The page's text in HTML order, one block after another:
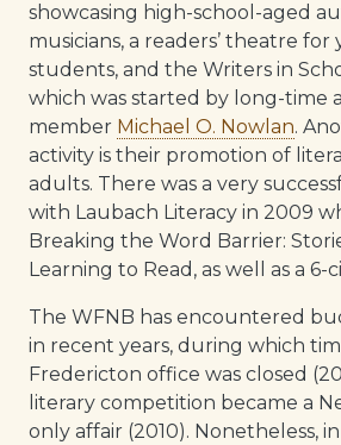
showcasing high-school-aged
musicians, a readers’ theatre
students, and the Writers in
which was started by long-time
member Michael O. Nowlan.
activity is their promotion of
adults. There was a very
with Laubach Literacy in 2009
Breaking the Word Barrier:
Learning to Read, as well as a 6-
The WFNB has encountered
in recent years, during which
Fredericton office was closed
literary competition became a
only affair (2010). Nonetheless,